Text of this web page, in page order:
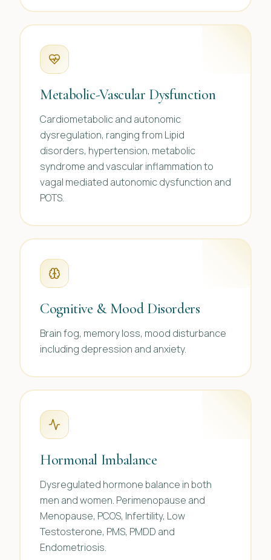
Metabolic-Vascular Dysfunction
Cardiometabolic and autonomic
dysregulation, ranging from Lipid
disorders, hypertension, metabolic
syndrome and vascular inflammation to
vagal mediated autonomic dysfunction and
POTS.
Cognitive & Mood Disorders
Brain fog, memory loss, mood disturbance
including depression and anxiety.
Hormonal Imbalance
Dysregulated hormone balance in both
men and women. Perimenopause and
Menopause, PCOS, Infertility, Low
Testosterone, PMS, PMDD and
Endometriosis.